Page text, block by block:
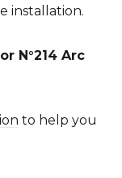
installation.
N°214 Arc
to help you